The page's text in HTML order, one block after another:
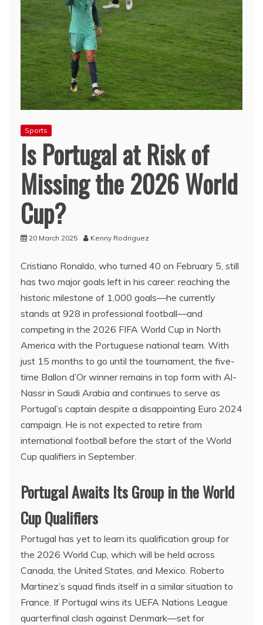
Sports
Is Portugal at Risk of
Missing the 2026 World
Cup?
20 March 2025 Kenny Rodriguez
Cristiano Ronaldo, who turned 40 on February 5, still
has two major goals left in his career: reaching the
historic milestone of 1,000 goals—he currently
stands at 928 in professional football—and
competing in the 2026 FIFA World Cup in North
America with the Portuguese national team. With
just 15 months to go until the tournament, the five-
time Ballon d’Or winner remains in top form with Al-
Nassr in Saudi Arabia and continues to serve as
Portugal’s captain despite a disappointing Euro 2024
campaign. He is not expected to retire from
international football before the start of the World
Cup qualifiers in September.
Portugal Awaits Its Group in the World
Cup Qualifiers
Portugal has yet to learn its qualification group for
the 2026 World Cup, which will be held across
Canada, the United States, and Mexico. Roberto
Martinez’s squad finds itself in a similar situation to
France. If Portugal wins its UEFA Nations League
quarterfinal clash against Denmark—set for